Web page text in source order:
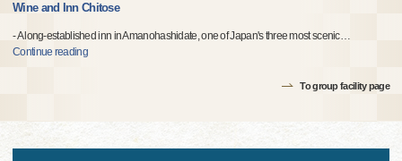
Wine and Inn Chitose
- A long-established inn in Amanohashidate, one of Japan's three most scenic…
Continue reading
To group facility page